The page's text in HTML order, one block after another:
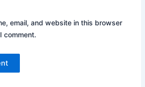
email, and website in this browser
comment.